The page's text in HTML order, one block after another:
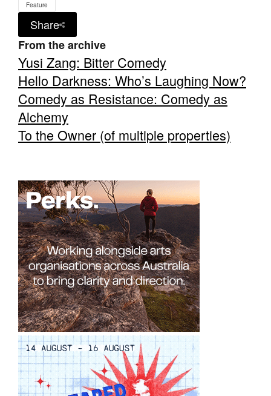
Feature
Share
From the archive
Yusi Zang: Bitter Comedy
Hello Darkness: Who’s Laughing Now?
Comedy as Resistance: Comedy as
Alchemy
To the Owner (of multiple properties)